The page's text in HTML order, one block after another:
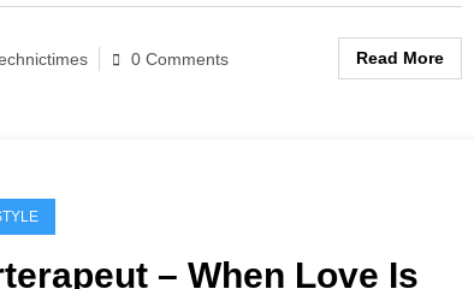
0 Comments Read More
– When Love Is